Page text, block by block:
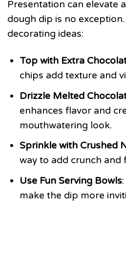
Presentation can elevate
dough dip is no
decorating ideas:
Top with Extra
chips add texture and
Drizzle Melted
enhances flavor and
mouthwatering look.
Sprinkle with Crushed
way to add crunch and
Use Fun Serving Bowls
make the dip more